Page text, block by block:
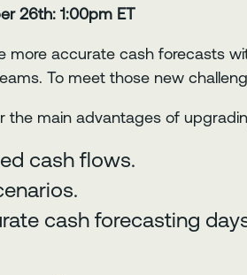
26th: 1:00pm ET
more accurate cash forecasts
To meet those new
the main advantages of
cash flows.
cash forecasting